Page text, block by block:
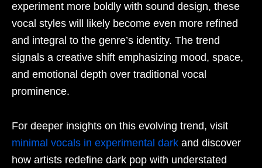
experiment more boldly with sound design, these
vocal styles will likely become even more refined
and integral to the genre’s identity. The trend
signals a creative shift emphasizing mood, space,
and emotional depth over traditional vocal
prominence.
For deeper insights on this evolving trend, visit
minimal vocals in experimental dark and discover
how artists redefine dark pop with understated